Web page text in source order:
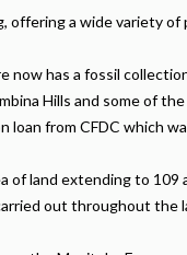
offering a wide variety
now has a fossil
Hills and some of
loan from CFDC which
of land extending to
out throughout the